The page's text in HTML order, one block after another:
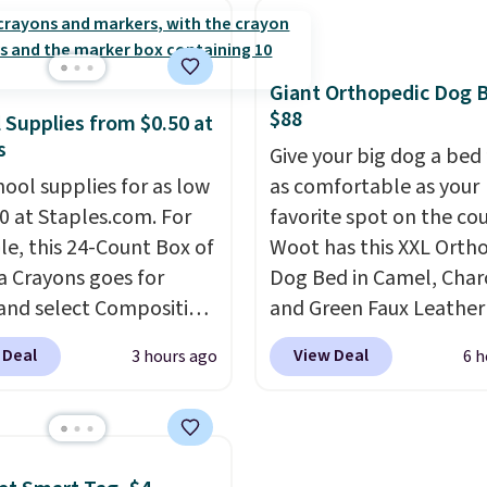
from over 950
. Shipping is free.
people and has curved
armrests and a sloped
comfort.
Supplies from $0.50 at
supplies for as low
at Staples.com. For
this 24-Count Box of
Crayons goes for
select Composition
drop to $0.50.
score notebooks for
folders for as low as
3 hours ago
Giant Orthopedic Dog
$88
Give your big dog a
as comfortable as your
favorite spot on the
Woot has this XXL
Dog Bed in Camel,
and Green Faux
$88.39, about $22 less
the next best price we
View Deal 6